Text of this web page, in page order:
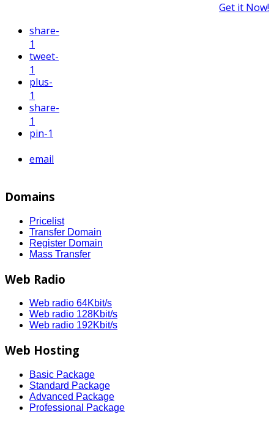
Get it Now!
share-
1
tweet-
1
plus-
1
share-
1
pin-1
email
Domains
Pricelist
Transfer Domain
Register Domain
Mass Transfer
Web Radio
Web radio 64Kbit/s
Web radio 128Kbit/s
Web radio 192Kbit/s
Web Hosting
Basic Package
Standard Package
Advanced Package
Professional Package